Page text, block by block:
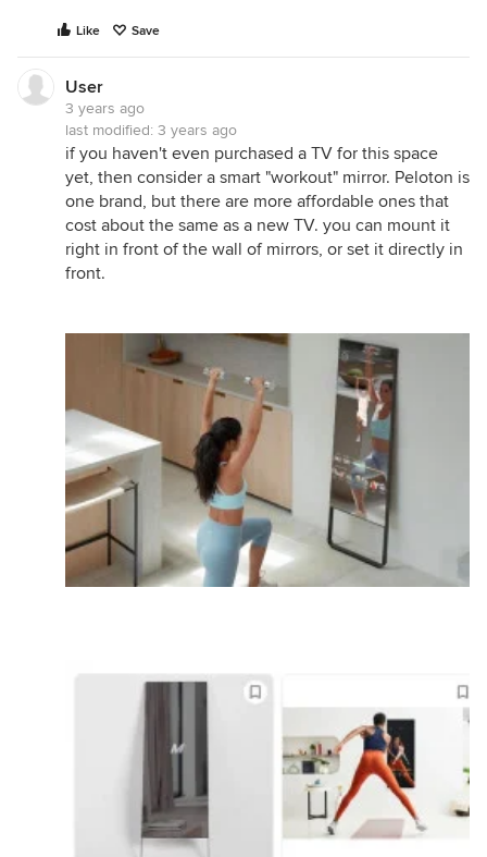
Like Save
User
3 years ago
last modified: 3 years ago
if you haven't even purchased a TV for this space
yet, then consider a smart "workout" mirror. Peloton is
one brand, but there are more affordable ones that
cost about the same as a new TV. you can mount it
right in front of the wall of mirrors, or set it directly in
front.